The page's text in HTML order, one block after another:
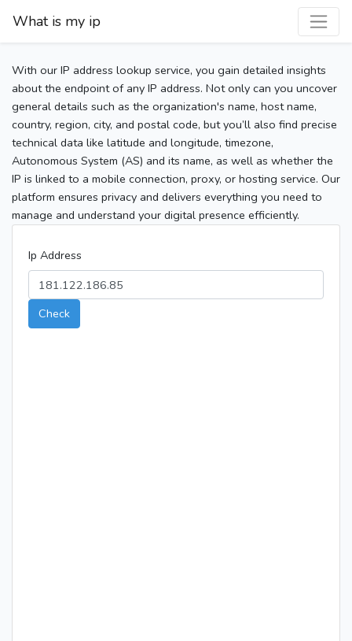
What is my ip
With our IP address lookup service, you gain detailed insights
about the endpoint of any IP address. Not only can you uncover
general details such as the organization's name, host name,
country, region, city, and postal code, but you’ll also find precise
technical data like latitude and longitude, timezone,
Autonomous System (AS) and its name, as well as whether the
IP is linked to a mobile connection, proxy, or hosting service. Our
platform ensures privacy and delivers everything you need to
manage and understand your digital presence efficiently.
Ip Address
Check